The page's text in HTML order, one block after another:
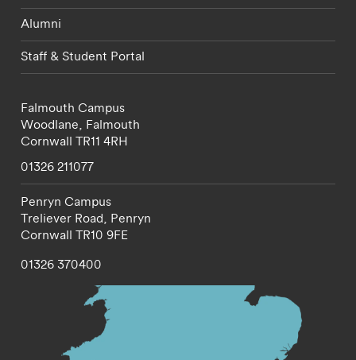
Alumni
Staff & Student Portal
Falmouth Campus
Woodlane, Falmouth
Cornwall TR11 4RH
01326 211077
Penryn Campus
Treliever Road, Penryn
Cornwall TR10 9FE
01326 370400